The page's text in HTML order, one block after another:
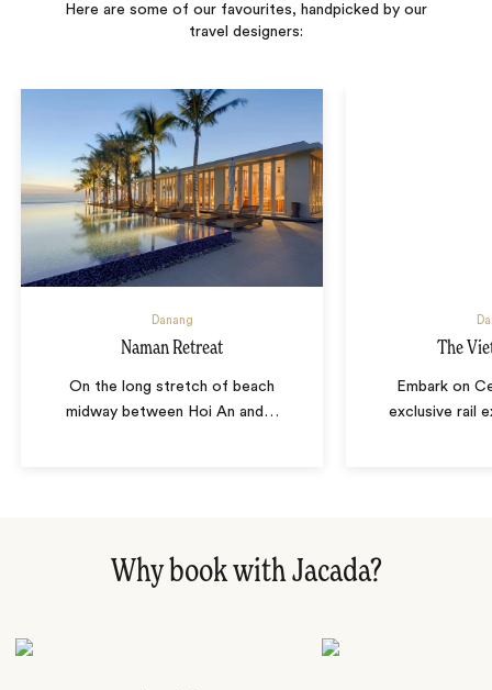
Here are some of our favourites, handpicked by our
travel designers:
Danang
Naman Retreat
On the long stretch of beach
midway between Hoi An and …
The
Embark on
exclusive rail
Why book with Jacada?